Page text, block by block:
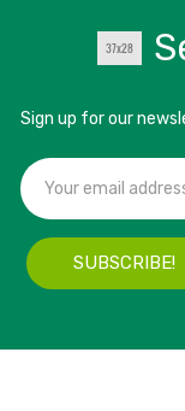
Sign up for our
SUBSCRIBE!